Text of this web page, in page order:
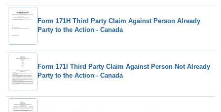
Form 171H Third Party Claim Against Person Already
Party to the Action - Canada
Form 171I Third Party Claim Against Person Not Already
Party to the Action - Canada